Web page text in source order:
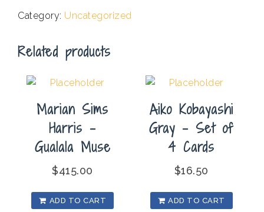
Flora
Category: Uncategorized
Related products
Marian Sims
Harris –
Gualala Muse
$415.00
ADD TO CART
Aiko Kobayashi
Gray – Set of
4 Cards
$16.50
ADD TO CART